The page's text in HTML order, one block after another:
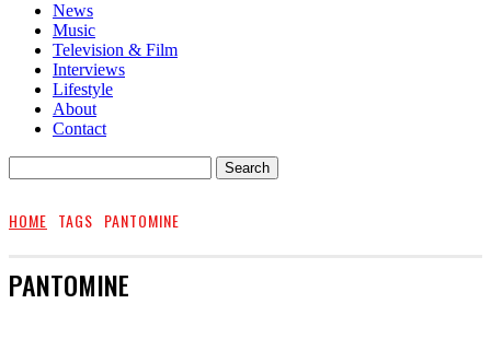
News
Music
Television & Film
Interviews
Lifestyle
About
Contact
HOME TAGS PANTOMINE
PANTOMINE